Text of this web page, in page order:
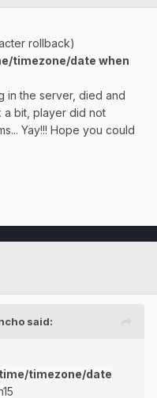
rollback)
timezone/date when
in the server, died and
a bit, player did not
Yay!!! Hope you could
said:
timezone/date